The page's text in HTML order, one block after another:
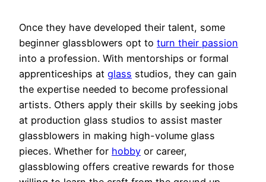
Once they have developed their talent, some
beginner glassblowers opt to turn their passion
into a profession. With mentorships or formal
apprenticeships at glass studios, they can gain
the expertise needed to become professional
artists. Others apply their skills by seeking jobs
at production glass studios to assist master
glassblowers in making high-volume glass
pieces. Whether for hobby or career,
glassblowing offers creative rewards for those